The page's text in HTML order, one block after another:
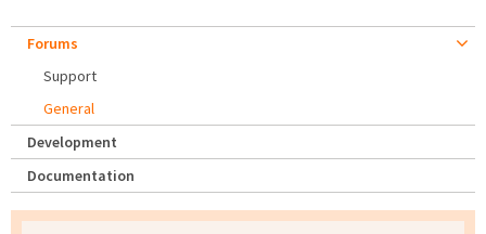
Forums
Support
General
Development
Documentation